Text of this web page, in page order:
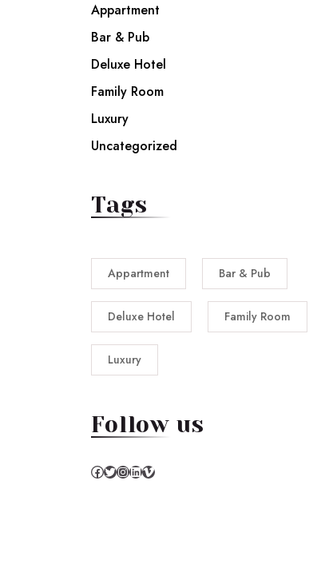
Appartment
Bar & Pub
Deluxe Hotel
Family Room
Luxury
Uncategorized
Tags
Appartment Bar & Pub
Deluxe Hotel Family Room
Luxury
Follow us
Facebook Twitter InstagramLinkedIn Vimeo